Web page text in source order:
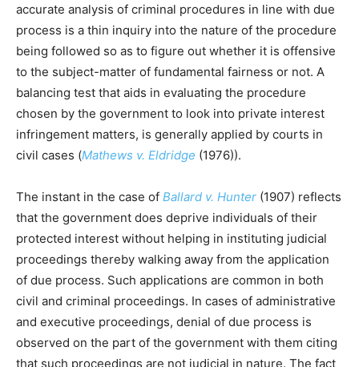
accurate analysis of criminal procedures in line with due
process is a thin inquiry into the nature of the procedure
being followed so as to figure out whether it is offensive
to the subject-matter of fundamental fairness or not. A
balancing test that aids in evaluating the procedure
chosen by the government to look into private interest
infringement matters, is generally applied by courts in
civil cases (Mathews v. Eldridge (1976)).
The instant in the case of Ballard v. Hunter (1907) reflects
that the government does deprive individuals of their
protected interest without helping in instituting judicial
proceedings thereby walking away from the application
of due process. Such applications are common in both
civil and criminal proceedings. In cases of administrative
and executive proceedings, denial of due process is
observed on the part of the government with them citing
that such proceedings are not judicial in nature. The fact